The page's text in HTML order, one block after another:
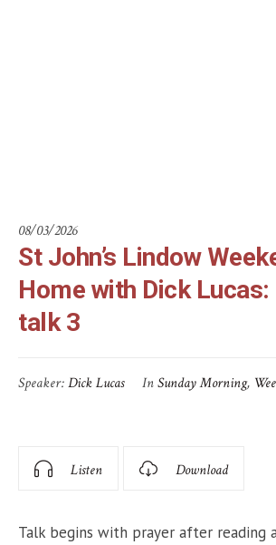
08/03/2026
St John’s Lindow
Home with Dick
talk 3
Speaker:Dick Lucas InSunday Morning,
Listen Download
Talk begins with prayer after reading